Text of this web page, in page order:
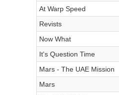
At Warp Speed
Revists
Now What
It's Question Time
Mars - The UAE Mission
Mars